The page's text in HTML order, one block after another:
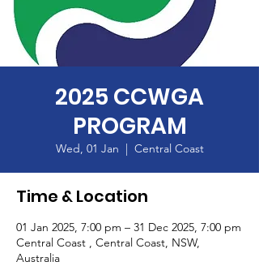
2025 CCWGA
PROGRAM
Wed, 01 Jan
  |
Central Coast
Time & Location
01 Jan 2025, 7:00 pm – 31 Dec 2025, 7:00 pm
Central Coast , Central Coast, NSW,
Australia